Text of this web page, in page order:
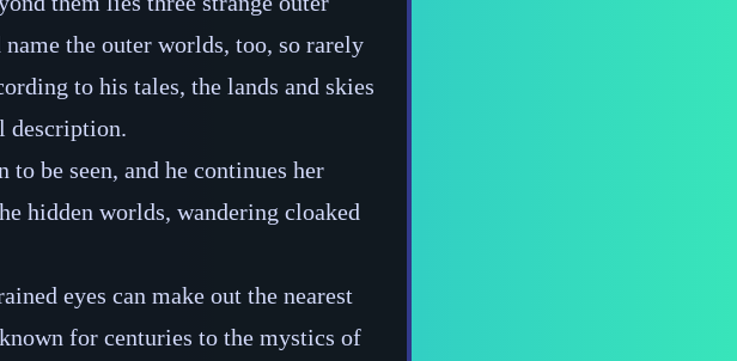
the outer worlds, too, so rarely
to his tales, the lands and skies
description.
be seen, and he continues her
hidden worlds, wandering cloaked
eyes can make out the nearest
for centuries to the mystics of